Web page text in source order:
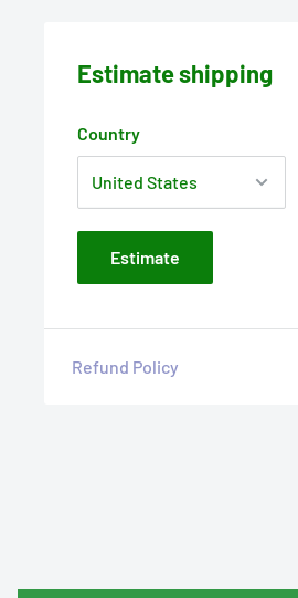
Estimate shipping
Country
Estimate
Refund Policy